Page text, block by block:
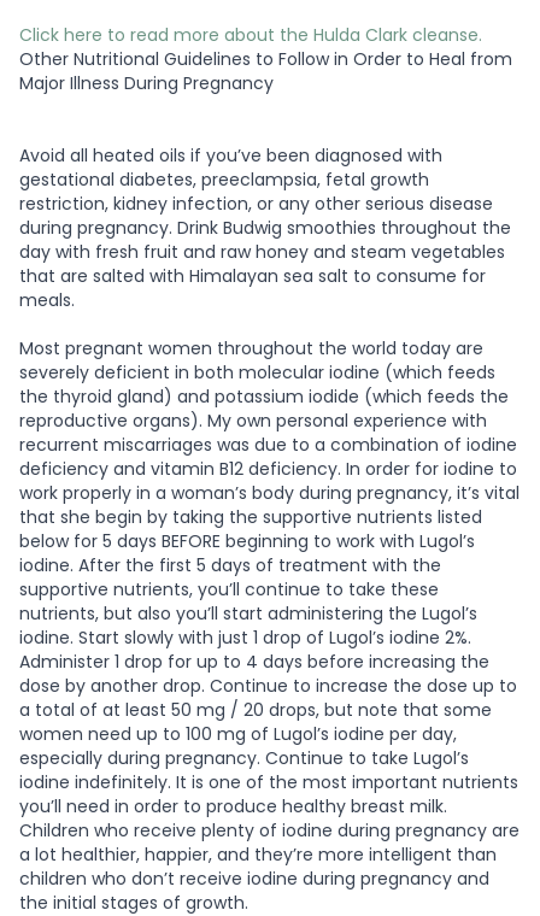
Click here to read more about the Hulda Clark cleanse.
Other Nutritional Guidelines to Follow in Order to Heal from
Major Illness During Pregnancy
Avoid all heated oils if you’ve been diagnosed with
gestational diabetes, preeclampsia, fetal growth
restriction, kidney infection, or any other serious disease
during pregnancy. Drink Budwig smoothies throughout the
day with fresh fruit and raw honey and steam vegetables
that are salted with Himalayan sea salt to consume for
meals.
Most pregnant women throughout the world today are
severely deficient in both molecular iodine (which feeds
the thyroid gland) and potassium iodide (which feeds the
reproductive organs). My own personal experience with
recurrent miscarriages was due to a combination of iodine
deficiency and vitamin B12 deficiency. In order for iodine to
work properly in a woman’s body during pregnancy, it’s vital
that she begin by taking the supportive nutrients listed
below for 5 days BEFORE beginning to work with Lugol’s
iodine. After the first 5 days of treatment with the
supportive nutrients, you’ll continue to take these
nutrients, but also you’ll start administering the Lugol’s
iodine. Start slowly with just 1 drop of Lugol’s iodine 2%.
Administer 1 drop for up to 4 days before increasing the
dose by another drop. Continue to increase the dose up to
a total of at least 50 mg / 20 drops, but note that some
women need up to 100 mg of Lugol’s iodine per day,
especially during pregnancy. Continue to take Lugol’s
iodine indefinitely. It is one of the most important nutrients
you’ll need in order to produce healthy breast milk.
Children who receive plenty of iodine during pregnancy are
a lot healthier, happier, and they’re more intelligent than
children who don’t receive iodine during pregnancy and
the initial stages of growth.